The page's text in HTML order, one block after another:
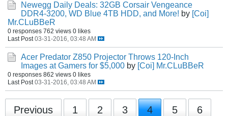
Newegg Daily Deals: 32GB Corsair Vengeance
DDR4-3200, WD Blue 4TB HDD, and More! by [Coi]
Mr.CLuBBeR
0 responses 762 views 0 likes
Last Post 03-31-2016, 03:48 AM
Acer Predator Z850 Projector Throws 120-Inch
Images at Gamers for $5,000 by [Coi] Mr.CLuBBeR
0 responses 862 views 0 likes
Last Post 03-31-2016, 03:48 AM
Previous 1 2 3 4 5 6